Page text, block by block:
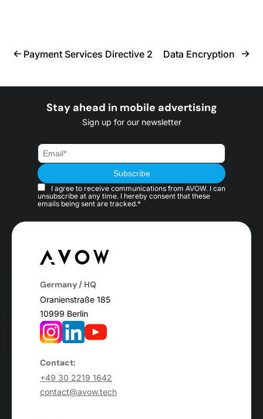
Payment Services Directive 2 Data Encryption
Stay ahead in mobile advertising
Sign up for our newsletter
I agree to receive communications from AVOW. I can
unsubscribe at any time. I hereby consent that these
emails being sent are tracked.*
Germany / HQ
Oranienstraße 185
10999 Berlin
Contact:
+49 30 2219 1642
contact@avow.tech